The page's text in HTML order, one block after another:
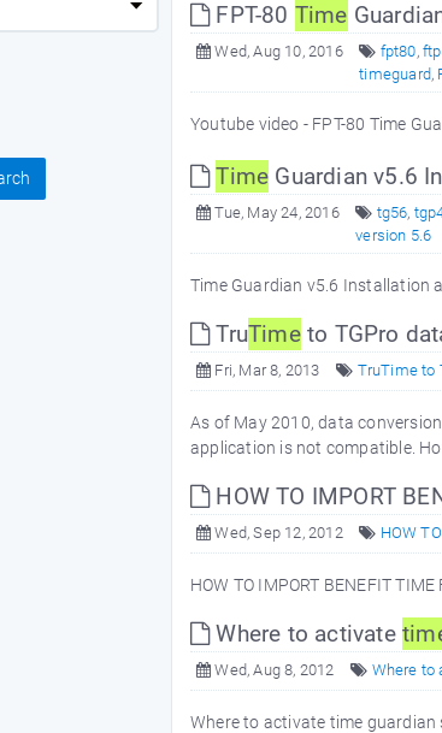
FPT-80 Time
Wed, Aug 10, 2016 fpt80,
timeguard,
Youtube video - FPT-80 Time
Time Guardian v5.6
Tue, May 24, 2016 tg56,
version 5.6
Time Guardian v5.6 Installation
TruTimeto TGPro
Fri, Mar 8, 2013 TruTime to
As of May 2010, data
application is not compatible.
HOW TO IMPORT
Wed, Sep 12, 2012 HOW
HOW TO IMPORT BENEFIT
Where to activate
Wed, Aug 8, 2012 Where to
Where to activate time